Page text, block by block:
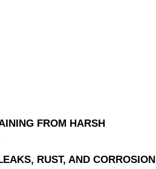
FROM HARSH
RUST, AND CORROSION